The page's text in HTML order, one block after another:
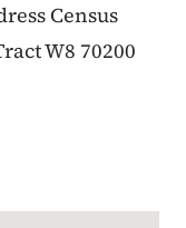
Census
W8 70200